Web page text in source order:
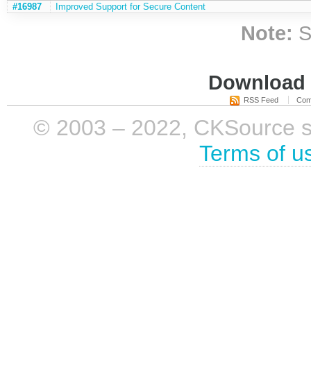
#16987
Improved Support for Secure Content
Note:
RSS Feed
© 2003 – 2022, CKSource
Terms of